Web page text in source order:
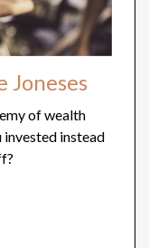
Joneses
of wealth
instead